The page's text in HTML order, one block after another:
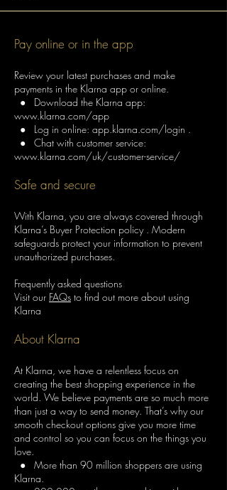
Pay online or in the app
Review your latest purchases and make
payments in the Klarna app or online.
● Download the Klarna app:
www.klarna.com/app
● Log in online: app.klarna.com/login .
● Chat with customer service:
www.klarna.com/uk/customer-service/
Safe and secure
With Klarna, you are always covered through
Klarna’s Buyer Protection policy . Modern
safeguards protect your information to prevent
unauthorized purchases.
Frequently asked questions
Visit our FAQs to find out more about using
Klarna
About Klarna
At Klarna, we have a relentless focus on
creating the best shopping experience in the
world. We believe payments are so much more
than just a way to send money. That’s why our
smooth checkout options give you more time
and control so you can focus on the things you
love.
● More than 90 million shoppers are using
Klarna.